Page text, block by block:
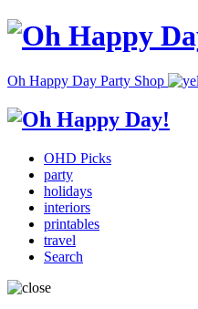
Oh Happy Day Party Shop
OHD Picks
party
holidays
interiors
printables
travel
Search